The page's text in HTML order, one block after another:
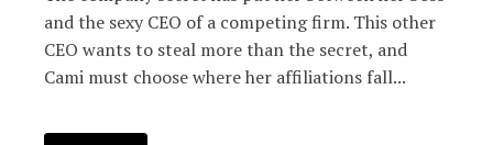
and the sexy CEO of a competing firm. This other
CEO wants to steal more than the secret, and
Cami must choose where her affiliations fall...